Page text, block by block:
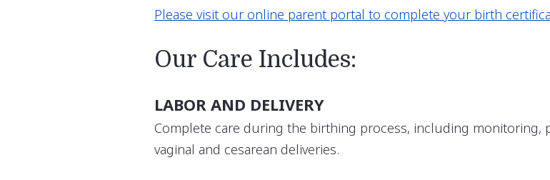
Please visit our online parent portal to complete your birth
Our Care Includes:
LABOR AND DELIVERY
Complete care during the birthing process, including monitoring,
vaginal and cesarean deliveries.